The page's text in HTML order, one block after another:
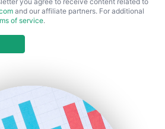
and our affiliate partners. For additional
of service.